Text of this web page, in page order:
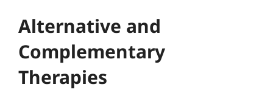
Alternative and
Complementary
Therapies